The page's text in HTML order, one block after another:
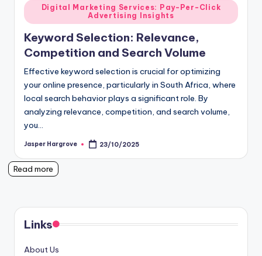
Posted
in
Digital Marketing Services: Pay-Per-Click
Advertising Insights
Keyword Selection: Relevance,
Competition and Search Volume
Effective keyword selection is crucial for optimizing
your online presence, particularly in South Africa, where
local search behavior plays a significant role. By
analyzing relevance, competition, and search volume,
you…
Posted
Jasper Hargrove 23/10/2025
Read more
Links
About Us